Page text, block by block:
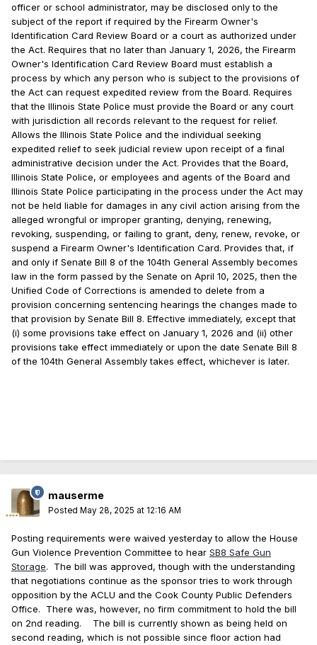
officer or school administrator, may be disclosed only to the
subject of the report if required by the Firearm Owner's
Identification Card Review Board or a court as authorized under
the Act. Requires that no later than January 1, 2026, the Firearm
Owner's Identification Card Review Board must establish a
process by which any person who is subject to the provisions of
the Act can request expedited review from the Board. Requires
that the Illinois State Police must provide the Board or any court
with jurisdiction all records relevant to the request for relief.
Allows the Illinois State Police and the individual seeking
expedited relief to seek judicial review upon receipt of a final
administrative decision under the Act. Provides that the Board,
Illinois State Police, or employees and agents of the Board and
Illinois State Police participating in the process under the Act may
not be held liable for damages in any civil action arising from the
alleged wrongful or improper granting, denying, renewing,
revoking, suspending, or failing to grant, deny, renew, revoke, or
suspend a Firearm Owner's Identification Card. Provides that, if
and only if Senate Bill 8 of the 104th General Assembly becomes
law in the form passed by the Senate on April 10, 2025, then the
Unified Code of Corrections is amended to delete from a
provision concerning sentencing hearings the changes made to
that provision by Senate Bill 8. Effective immediately, except that
(i) some provisions take effect on January 1, 2026 and (ii) other
provisions take effect immediately or upon the date Senate Bill 8
of the 104th General Assembly takes effect, whichever is later.
mauserme
Posted May 28, 2025 at 12:16 AM
Posting requirements were waived yesterday to allow the House
Gun Violence Prevention Committee to hear SB8 Safe Gun
Storage. The bill was approved, though with the understanding
that negotiations continue as the sponsor tries to work through
opposition by the ACLU and the Cook County Public Defenders
Office. There was, however, no firm commitment to hold the bill
on 2nd reading. The bill is currently shown as being held on
second reading, which is not possible since floor action had